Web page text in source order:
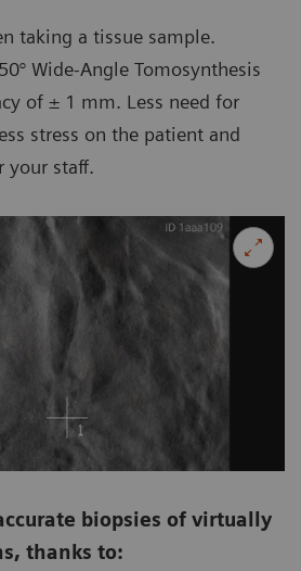
taking a tissue sample.
Wide-Angle Tomosynthesis
of ± 1 mm. Less need for
stress on the patient and
your staff.
biopsies of virtually
thanks to: